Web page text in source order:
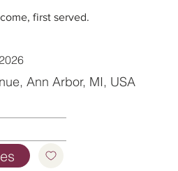
first served.
Ann Arbor, MI, USA